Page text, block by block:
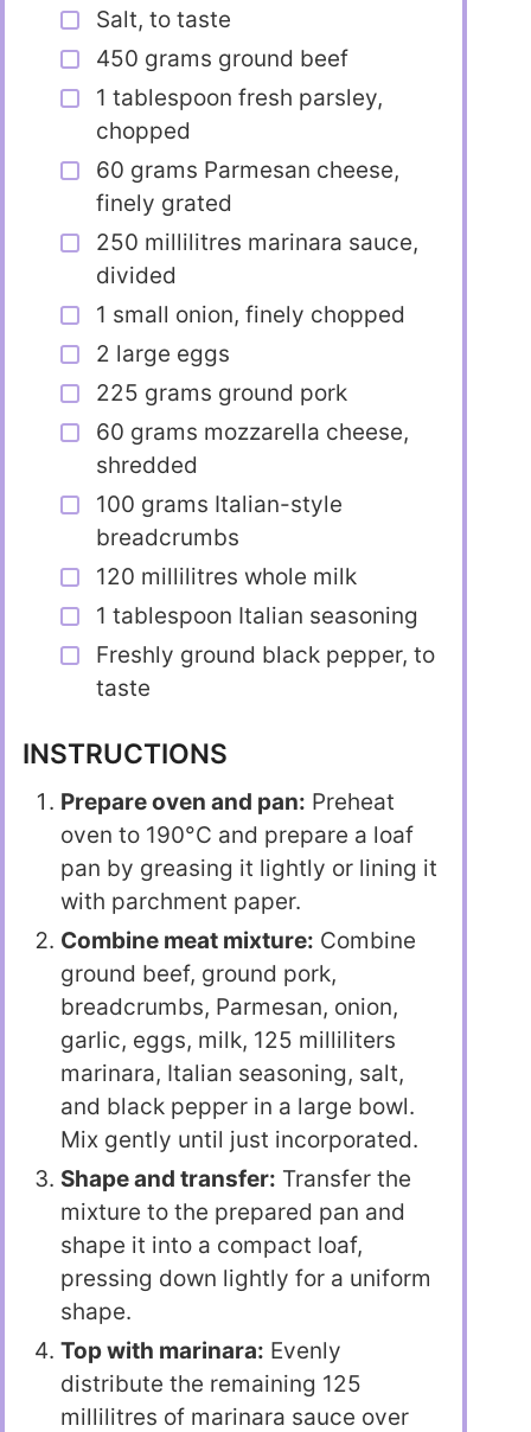
Salt, to taste
450 grams ground beef
1 tablespoon fresh parsley,
chopped
60 grams Parmesan cheese,
finely grated
250 millilitres marinara sauce,
divided
1 small onion, finely chopped
2 large eggs
225 grams ground pork
60 grams mozzarella cheese,
shredded
100 grams Italian-style
breadcrumbs
120 millilitres whole milk
1 tablespoon Italian seasoning
Freshly ground black pepper, to
taste
INSTRUCTIONS
Prepare oven and pan: Preheat
oven to 190°C and prepare a loaf
pan by greasing it lightly or lining it
with parchment paper.
Combine meat mixture: Combine
ground beef, ground pork,
breadcrumbs, Parmesan, onion,
garlic, eggs, milk, 125 milliliters
marinara, Italian seasoning, salt,
and black pepper in a large bowl.
Mix gently until just incorporated.
Shape and transfer: Transfer the
mixture to the prepared pan and
shape it into a compact loaf,
pressing down lightly for a uniform
shape.
Top with marinara: Evenly
distribute the remaining 125
millilitres of marinara sauce over